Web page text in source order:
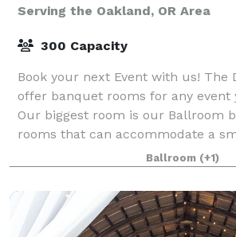
Serving the Oakland, OR Area
300 Capacity
Book your next Event with us! The
offer banquet rooms for any event
Our biggest room is our Ballroom
rooms that can accommodate a
have Bar service with local beer,
Ballroom (+1)